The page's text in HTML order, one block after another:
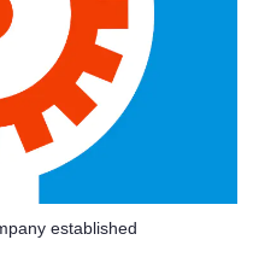
established